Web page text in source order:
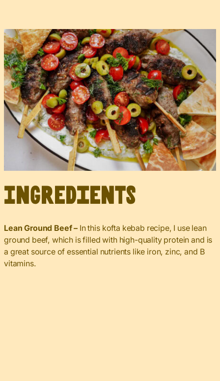
Ingredients
Lean Ground Beef – In this kofta kebab recipe, I use lean
ground beef, which is filled with high-quality protein and is
a great source of essential nutrients like iron, zinc, and B
vitamins.